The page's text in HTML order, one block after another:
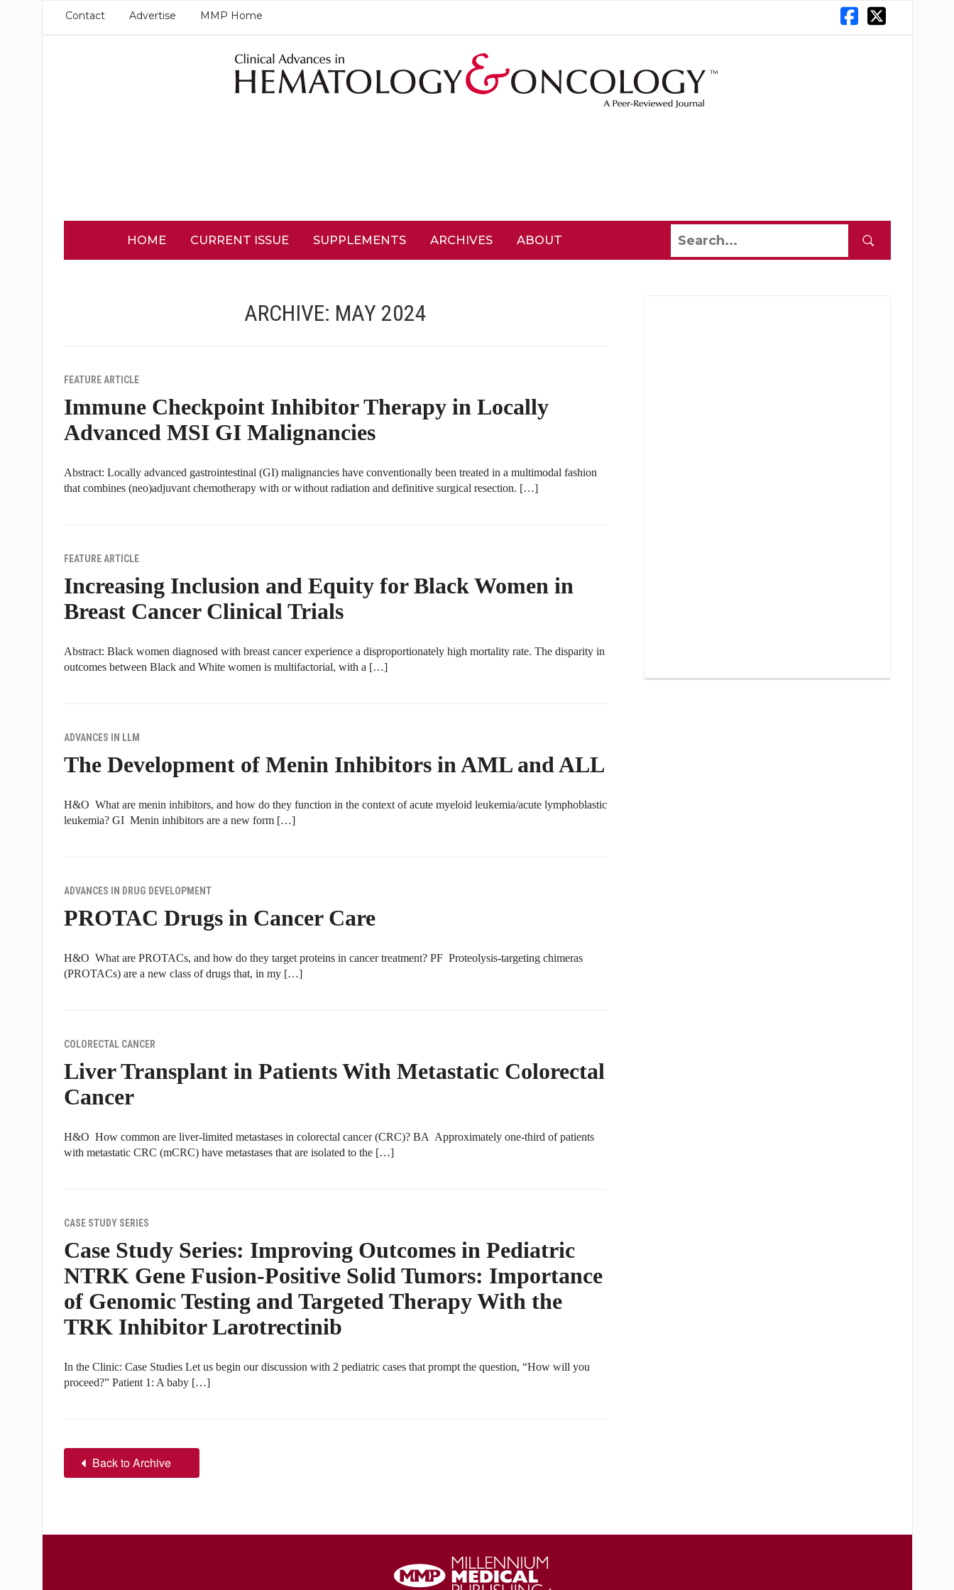
Contact Advertise MMP Home
HOME CURRENT ISSUE SUPPLEMENTS ARCHIVES ABOUT
ARCHIVE: MAY 2024
FEATURE ARTICLE
Immune Checkpoint Inhibitor Therapy in Locally
Advanced MSI GI Malignancies
Abstract: Locally advanced gastrointestinal (GI) malignancies have conventionally been treated in a multimodal fashion
that combines (neo)adjuvant chemotherapy with or without radiation and definitive surgical resection. […]
FEATURE ARTICLE
Increasing Inclusion and Equity for Black Women in
Breast Cancer Clinical Trials
Abstract: Black women diagnosed with breast cancer experience a disproportionately high mortality rate. The disparity in
outcomes between Black and White women is multifactorial, with a […]
ADVANCES IN LLM
The Development of Menin Inhibitors in AML and ALL
H&O What are menin inhibitors, and how do they function in the context of acute myeloid leukemia/acute lymphoblastic
leukemia? GI Menin inhibitors are a new form […]
ADVANCES IN DRUG DEVELOPMENT
PROTAC Drugs in Cancer Care
H&O What are PROTACs, and how do they target proteins in cancer treatment? PF Proteolysis-targeting chimeras
(PROTACs) are a new class of drugs that, in my […]
COLORECTAL CANCER
Liver Transplant in Patients With Metastatic Colorectal
Cancer
H&O How common are liver-limited metastases in colorectal cancer (CRC)? BA Approximately one-third of patients
with metastatic CRC (mCRC) have metastases that are isolated to the […]
CASE STUDY SERIES
Case Study Series: Improving Outcomes in Pediatric
NTRK Gene Fusion-Positive Solid Tumors: Importance
of Genomic Testing and Targeted Therapy With the
TRK Inhibitor Larotrectinib
In the Clinic: Case Studies Let us begin our discussion with 2 pediatric cases that prompt the question, “How will you
proceed?” Patient 1: A baby […]
Back to Archive